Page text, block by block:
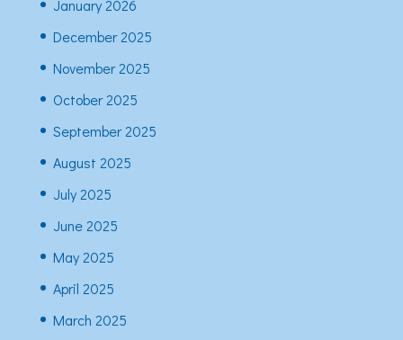
January 2026
December 2025
November 2025
October 2025
September 2025
August 2025
July 2025
June 2025
May 2025
April 2025
March 2025